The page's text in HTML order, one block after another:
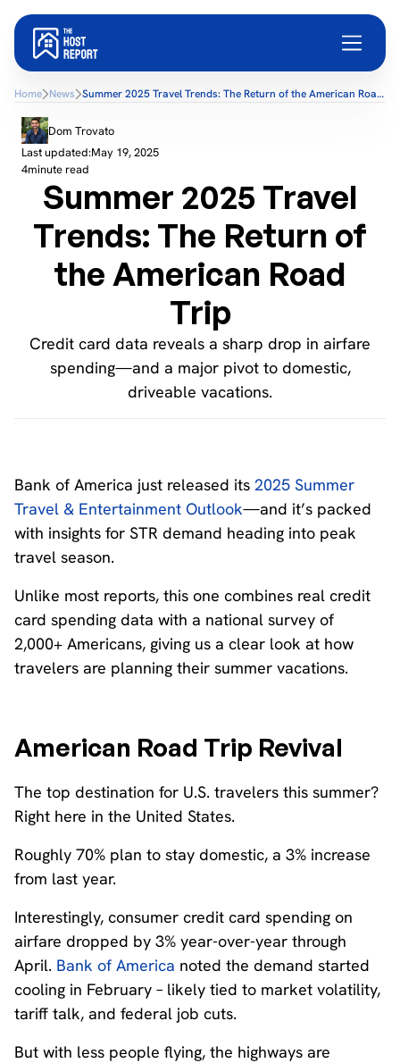
Home News Summer 2025 Travel Trends: The Return of the American Road
Dom Trovato
Last updated:May 19, 2025
4minute read
Summer 2025 Travel
Trends: The Return of
the American Road
Trip
Credit card data reveals a sharp drop in airfare
spending—and a major pivot to domestic,
driveable vacations.
Bank of America just released its 2025 Summer
Travel & Entertainment Outlook—and it’s packed
with insights for STR demand heading into peak
travel season.
Unlike most reports, this one combines real credit
card spending data with a national survey of
2,000+ Americans, giving us a clear look at how
travelers are planning their summer vacations.
American Road Trip Revival
The top destination for U.S. travelers this summer?
Right here in the United States.
Roughly 70% plan to stay domestic, a 3% increase
from last year.
Interestingly, consumer credit card spending on
airfare dropped by 3% year-over-year through
April. Bank of America noted the demand started
cooling in February – likely tied to market volatility,
tariff talk, and federal job cuts.
But with less people flying, the highways are